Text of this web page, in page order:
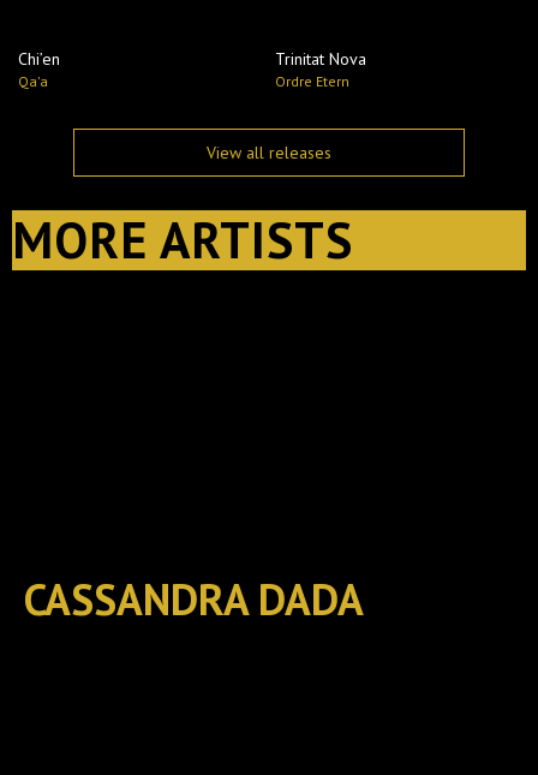
Chi’en
Qa'a
Trinitat Nova
Ordre Etern
View all releases
MORE ARTISTS
CASSANDRA DADA